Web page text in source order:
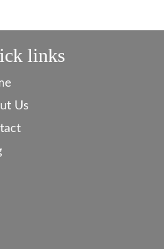
links
Us